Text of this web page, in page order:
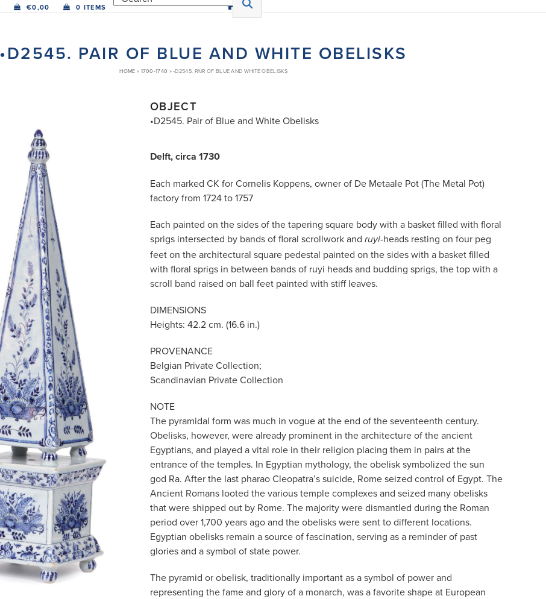
€0,00 0 ITEMS
•D2545. PAIR OF BLUE AND WHITE OBELISKS
HOME » 1700-1740 » •D2545. PAIR OF BLUE AND WHITE OBELISKS
OBJECT
•D2545. Pair of Blue and White Obelisks
Delft, circa 1730
Each marked CK for Cornelis Koppens, owner of De Metaale Pot (The Metal Pot)
factory from 1724 to 1757
Each painted on the sides of the tapering square body with a basket filled with floral
sprigs intersected by bands of floral scrollwork and ruyi-heads resting on four peg
feet on the architectural square pedestal painted on the sides with a basket filled
with floral sprigs in between bands of ruyi heads and budding sprigs, the top with a
scroll band raised on ball feet painted with stiff leaves.
DIMENSIONS
Heights: 42.2 cm. (16.6 in.)
PROVENANCE
Belgian Private Collection;
Scandinavian Private Collection
NOTE
The pyramidal form was much in vogue at the end of the seventeenth century.
Obelisks, however, were already prominent in the architecture of the ancient
Egyptians, and played a vital role in their religion placing them in pairs at the
entrance of the temples. In Egyptian mythology, the obelisk symbolized the sun
god Ra. After the last pharao Cleopatra’s suicide, Rome seized control of Egypt. The
Ancient Romans looted the various temple complexes and seized many obelisks
that were shipped out by Rome. The majority were dismantled during the Roman
period over 1,700 years ago and the obelisks were sent to different locations.
Egyptian obelisks remain a source of fascination, serving as a reminder of past
glories and a symbol of state power.
The pyramid or obelisk, traditionally important as a symbol of power and
representing the fame and glory of a monarch, was a favorite shape at European